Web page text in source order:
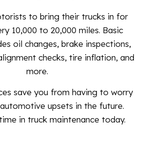
to bring their trucks in for
10,000 to 20,000 miles. Basic
oil changes, brake inspections,
checks, tire inflation, and
more.
save you from having to worry
upsets in the future.
in truck maintenance today.